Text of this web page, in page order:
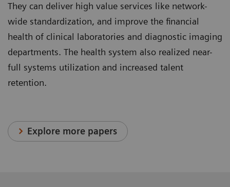
They can deliver high value services like network-
wide standardization, and improve the financial
health of clinical laboratories and diagnostic imaging
departments. The health system also realized near-
full systems utilization and increased talent
retention.
Explore more papers